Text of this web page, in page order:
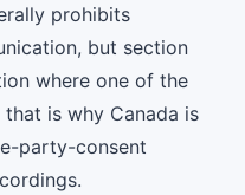
prohibits
but section
where one of the
is why Canada is
party-consent